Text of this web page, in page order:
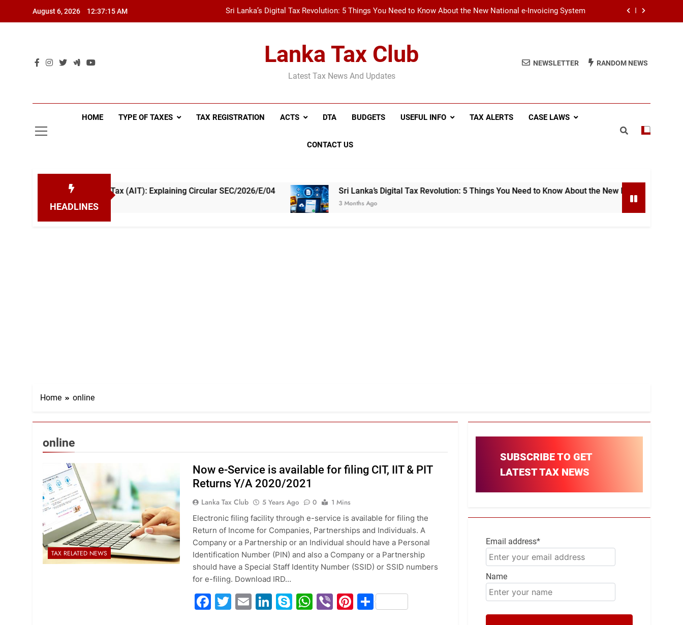
August 6, 2026 12:37:15 AM
Sri Lanka’s Digital Tax Revolution: 5 Things You Need to Know About the New National e-Invoicing System
Recent Amendments to the Social Security Contribution Levy (SSCL): Key Takeaways from IRD Notice
PN/SSCL/2026-04/1
A Simple Guide to Withholding Tax (WHT) and Advance Income Tax (AIT): Explaining Circular
New Tax Invoice Specifications Announced: What You Need to Know Before July 2026
Recent Amendments to the Social Security Contribution Levy (SSCL): Key Takeaways from IRD Notice
Lanka Tax Club
Latest Tax News And Updates
NEWSLETTER RANDOM NEWS
HOME TYPE OF TAXES TAX REGISTRATION ACTS DTA BUDGETS USEFUL INFO TAX ALERTS CASE LAWS
CONTACT US
HEADLINES
Income Tax (AIT): Explaining Circular SEC/2026/E/04 Sri Lanka’s Digital Tax Revolution: 5 Things You Need to Know About the New National e-Invoicing System
3 Months Ago
Home online
online
TAX RELATED NEWS
Now e-Service is available for filing CIT, IIT & PIT
Returns Y/A 2020/2021
Lanka Tax Club 5 Years Ago 0
1 Mins
Electronic filing facility through e-service is available for filing the
Return of Income for Companies, Partnerships and Individuals. A
Company or a Partnership or an Individual should have a Personal
Identification Number (PIN) and also a Company or a Partnership
should have a Special Staff Identity Number (SSID) or SSID numbers
for e-filing. Download IRD…
Facebook
Twitter
EmailLinkedIn
Skype
WhatsApp
ViberPinterest
Share
SUBSCRIBE TO GET
LATEST TAX NEWS
Email address*
Name